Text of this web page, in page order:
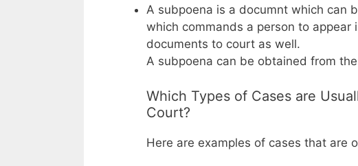
A subpoena is a documnt which can
which commands a person to
documents to court as well.
A subpoena can be obtained from the
Which Types of Cases are
Court?
Here are examples of cases that are